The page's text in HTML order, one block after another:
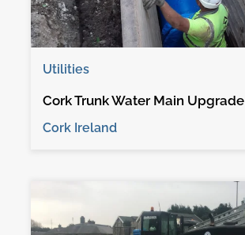
Utilities
Cork Trunk Water Main Upgrade
Cork Ireland